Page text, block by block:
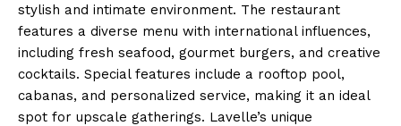
stylish and intimate environment. The restaurant
features a diverse menu with international influences,
including fresh seafood, gourmet burgers, and creative
cocktails. Special features include a rooftop pool,
cabanas, and personalized service, making it an ideal
spot for upscale gatherings. Lavelle’s unique